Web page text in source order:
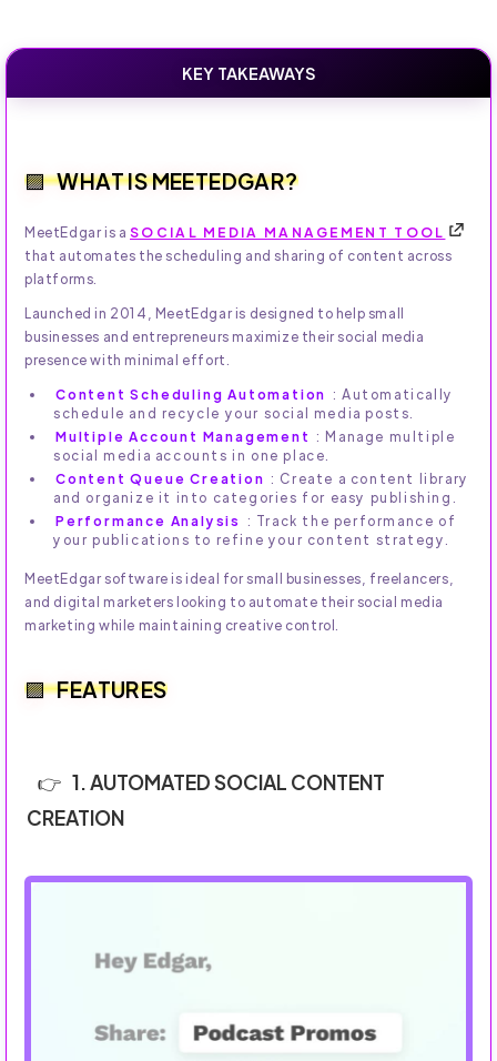
KEY TAKEAWAYS
WHAT IS MEETEDGAR?
MeetEdgar is aSOCIAL MEDIA MANAGEMENT TOOL
that automates the scheduling and sharing of content across
platforms.
Launched in 2014, MeetEdgar is designed to help small
businesses and entrepreneurs maximize their social media
presence with minimal effort.
Content Scheduling Automation : Automatically
schedule and recycle your social media posts.
Multiple Account Management : Manage multiple
social media accounts in one place.
Content Queue Creation : Create a content library
and organize it into categories for easy publishing.
Performance Analysis
: Track the performance of
your publications to refine your content strategy.
MeetEdgar software is ideal for small businesses, freelancers,
and digital marketers looking to automate their social media
marketing while maintaining creative control.
FEATURES
1. AUTOMATED SOCIAL CONTENT
CREATION